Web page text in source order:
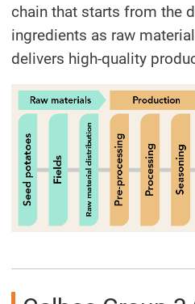
chain that starts from the
ingredients as raw
delivers high-quality